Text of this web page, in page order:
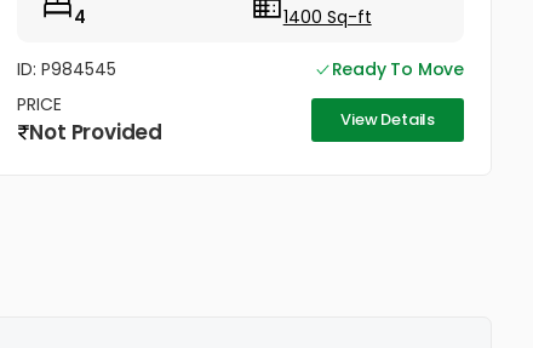
4
1400 Sq-ft
ID: P984545
Ready To Move
PRICE
Not Provided View Details